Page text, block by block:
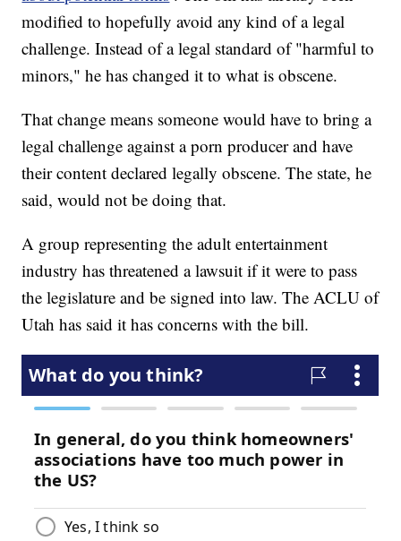
modified to hopefully avoid any kind of a legal
challenge. Instead of a legal standard of "harmful to
minors," he has changed it to what is obscene.
That change means someone would have to bring a
legal challenge against a porn producer and have
their content declared legally obscene. The state, he
said, would not be doing that.
A group representing the adult entertainment
industry has threatened a lawsuit if it were to pass
the legislature and be signed into law. The ACLU of
Utah has said it has concerns with the bill.